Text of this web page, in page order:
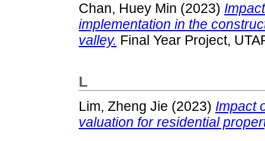
Chan, Huey Min (2023)
implementation in the
valley. Final Year Project,
L
Lim, Zheng Jie (2023) Impact
valuation for residential